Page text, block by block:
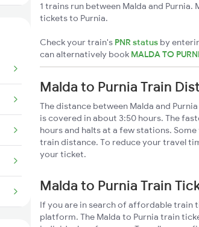
1 trains run between Malda and
tickets to Purnia.
Check your train's PNR status by
can alternatively book MALDA TO
Malda to Purnia Train
The distance between Malda and
is covered in about 3:50 hours. The
hours and halts at a few stations.
train distance. To reduce your travel
your ticket.
Malda to Purnia Train
If you are in search of affordable train
platform. The Malda to Purnia train